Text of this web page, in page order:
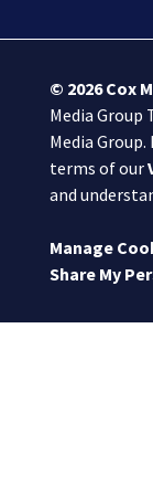
© 2026Cox
Media Group
Media
terms of our
and
Manage
Share My